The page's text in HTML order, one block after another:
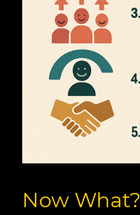
Now What?